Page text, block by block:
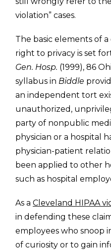
violation” cases.
The basic elements of
right to privacy is set
Gen. Hosp. (1999), 86
syllabus in Biddle
an independent tort
unauthorized,
party of nonpublic
physician or a hospital
physician-patient
been applied to other
such as hospital
As aCleveland HIPAA
in defending these
employees who snoop
of curiosity or to gain